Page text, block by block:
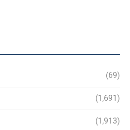
(69)
(1,691)
(1,913)